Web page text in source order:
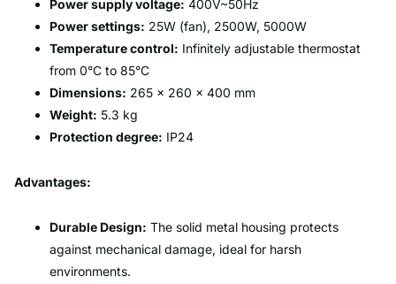
Power supply voltage: 400V~50Hz
Power settings: 25W (fan), 2500W, 5000W
Temperature control: Infinitely adjustable thermostat
from 0°C to 85°C
Dimensions: 265 x 260 x 400 mm
Weight: 5.3 kg
Protection degree: IP24
Advantages:
Durable Design: The solid metal housing protects
against mechanical damage, ideal for harsh
environments.